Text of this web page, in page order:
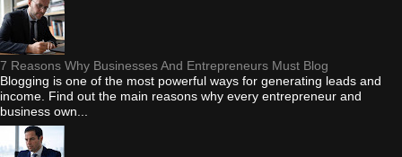
7 Reasons Why Businesses And Entrepreneurs Must Blog
Blogging is one of the most powerful ways for generating leads and
income. Find out the main reasons why every entrepreneur and
business own...